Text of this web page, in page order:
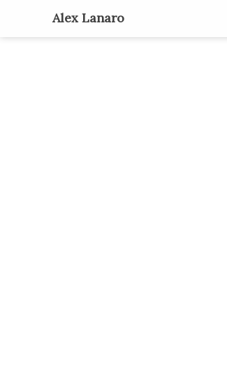
Alex Lanaro